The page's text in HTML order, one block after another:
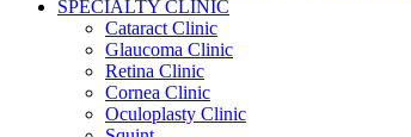
SPECIALTY CLINIC
Cataract Clinic
Glaucoma Clinic
Retina Clinic
Cornea Clinic
Oculoplasty Clinic